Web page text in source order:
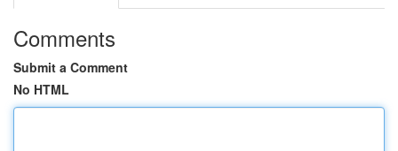
Comments
Submit a Comment
No HTML